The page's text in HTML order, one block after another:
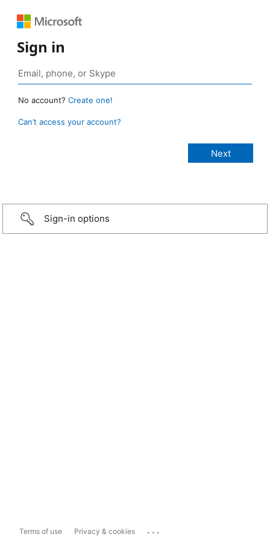
Sign in
No account? Create one!
Can’t access your account?
Sign-in options
Terms of use Privacy & cookies ...